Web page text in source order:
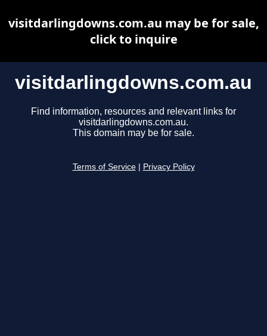
visitdarlingdowns.com.au
Find information, resources and relevant links for
visitdarlingdowns.com.au.
This domain may be for sale.
Terms of Service Privacy Policy
visitdarlingdowns.com.au may be for sale,
click to inquire